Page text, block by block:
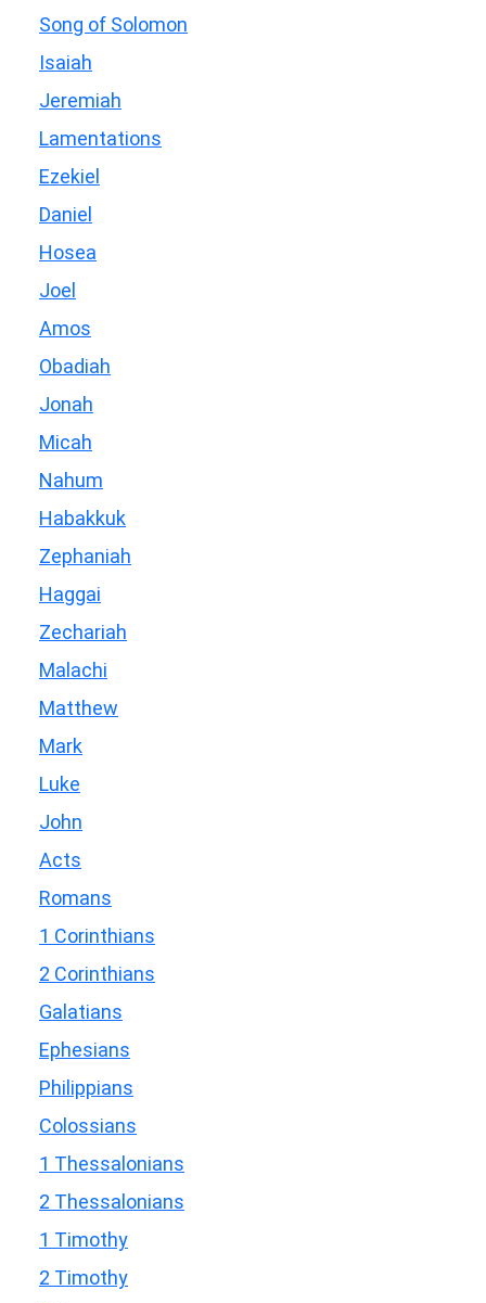
Song of Solomon
Isaiah
Jeremiah
Lamentations
Ezekiel
Daniel
Hosea
Joel
Amos
Obadiah
Jonah
Micah
Nahum
Habakkuk
Zephaniah
Haggai
Zechariah
Malachi
Matthew
Mark
Luke
John
Acts
Romans
1 Corinthians
2 Corinthians
Galatians
Ephesians
Philippians
Colossians
1 Thessalonians
2 Thessalonians
1 Timothy
2 Timothy